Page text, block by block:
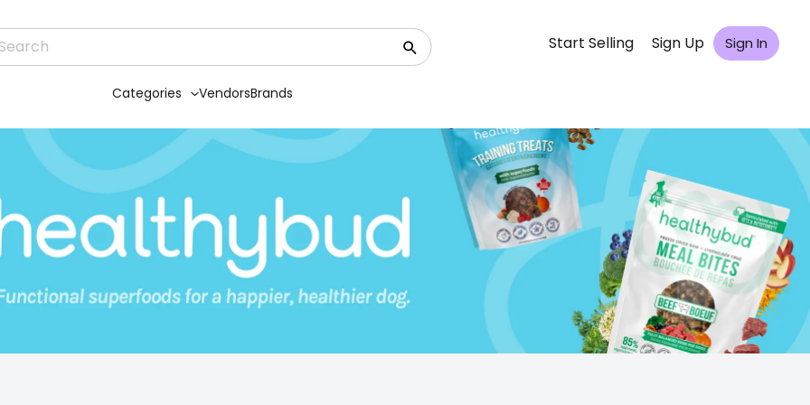
Start Selling Sign Up Sign In
Categories VendorsBrands